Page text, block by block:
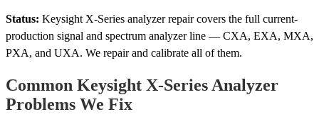
Status: Keysight X-Series analyzer repair covers the full current-
production signal and spectrum analyzer line — CXA, EXA, MXA,
PXA, and UXA. We repair and calibrate all of them.
Common Keysight X-Series Analyzer
Problems We Fix